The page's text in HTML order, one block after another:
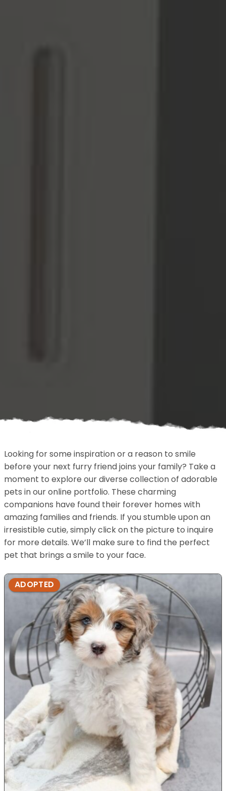
Looking for some inspiration or a reason to smile
before your next furry friend joins your family? Take a
moment to explore our diverse collection of adorable
pets in our online portfolio. These charming
companions have found their forever homes with
amazing families and friends. If you stumble upon an
irresistible cutie, simply click on the picture to inquire
for more details. We’ll make sure to find the perfect
pet that brings a smile to your face.
ADOPTED